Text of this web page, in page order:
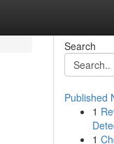
Search
Published
1
1